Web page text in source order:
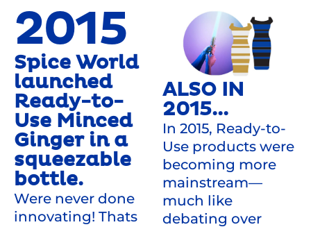
2015
Spice World
launched
Ready-to-
Use Minced
Ginger in a
squeezable
bottle.
Were never done
innovating! Thats
ALSO IN
2015...
In 2015, Ready-to-
Use products were
becoming more
mainstream—
much like
debating over